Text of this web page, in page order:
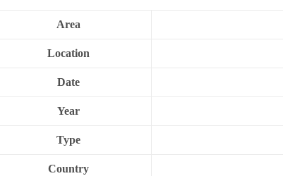
Area
Location
Date
Year
Type
Country